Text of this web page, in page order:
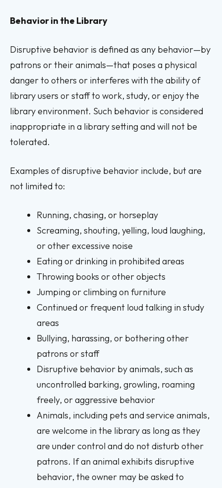
Behavior in the Library
Disruptive behavior is defined as any behavior—by
patrons or their animals—that poses a physical
danger to others or interferes with the ability of
library users or staff to work, study, or enjoy the
library environment. Such behavior is considered
inappropriate in a library setting and will not be
tolerated.
Examples of disruptive behavior include, but are
not limited to:
Running, chasing, or horseplay
Screaming, shouting, yelling, loud laughing,
or other excessive noise
Eating or drinking in prohibited areas
Throwing books or other objects
Jumping or climbing on furniture
Continued or frequent loud talking in study
areas
Bullying, harassing, or bothering other
patrons or staff
Disruptive behavior by animals, such as
uncontrolled barking, growling, roaming
freely, or aggressive behavior
Animals, including pets and service animals,
are welcome in the library as long as they
are under control and do not disturb other
patrons. If an animal exhibits disruptive
behavior, the owner may be asked to